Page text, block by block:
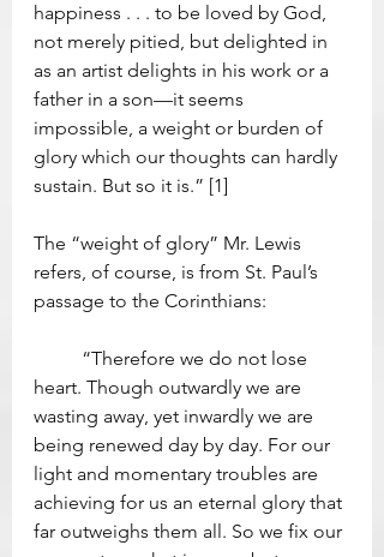
happiness . . . to be loved by God,
not merely pitied, but delighted in
as an artist delights in his work or a
father in a son—it seems
impossible, a weight or burden of
glory which our thoughts can hardly
sustain. But so it is.” [1]
The “weight of glory” Mr. Lewis
refers, of course, is from St. Paul’s
passage to the Corinthians:
heart. Though outwardly we are
wasting away, yet inwardly we are
being renewed day by day. For our
light and momentary troubles are
achieving for us an eternal glory that
far outweighs them all. So we fix our